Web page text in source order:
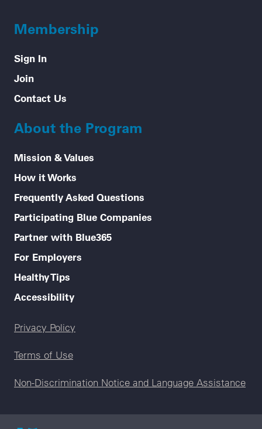
Membership
Sign In
Join
Contact Us
About the Program
Mission & Values
How it Works
Frequently Asked Questions
Participating Blue Companies
Partner with Blue365
For Employers
Healthy Tips
Accessibility
Legal menu
Privacy Policy
Terms of Use
Non-Discrimination Notice and Language Assistance